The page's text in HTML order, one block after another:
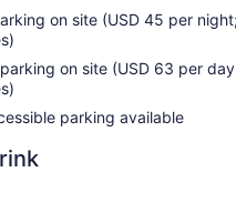
hotel provides wireless
for a surcharge. Business-
provided (restrictions may
include hair dryers and irons/
bedding, change of
on site (USD 45 per
on site (USD 63 per
parking available